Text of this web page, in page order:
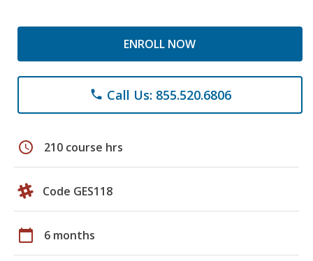
ENROLL NOW
phone Call Us: 855.520.6806
schedule 210 course hrs
Code GES118
calendar_today 6 months